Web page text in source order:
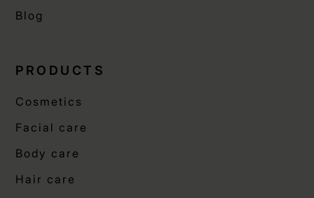
Blog
PRODUCTS
Cosmetics
Facial care
Body care
Hair care